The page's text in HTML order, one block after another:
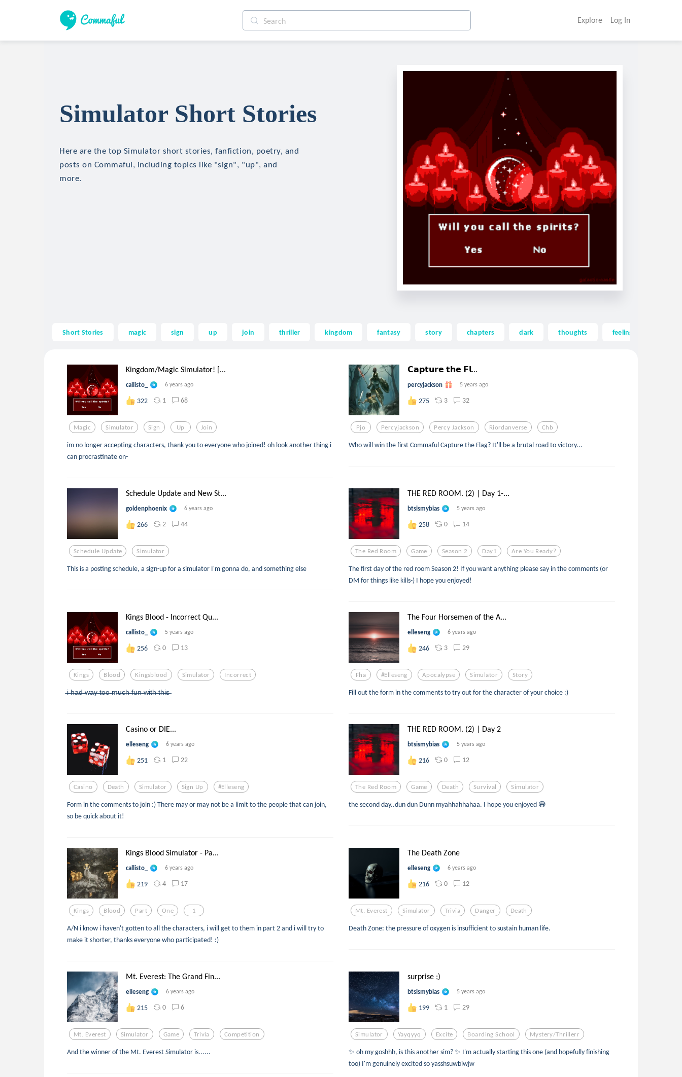
Explore Log In
Simulator Short Stories
Here are the top Simulator short stories, fanfiction, poetry, and
posts on Commaful, including topics like "sign", "up", and
more.
Short Stories magic sign up join thriller kingdom fantasy story chapters dark thoughts feelings
Kingdom/Magic Simulator! [...
callisto_ 6 years ago
322 1 68
Magic Simulator Sign Up Join
im no longer accepting characters, thank you to everyone who joined! oh look another thing i
can procrastinate on-
𝗖𝗮𝗽𝘁𝘂𝗿𝗲 𝘁𝗵𝗲 𝗙𝗹...
percyjackson 5 years ago
275 3 32
Pjo Percyjackson Percy Jackson Riordanverse Chb
Who will win the first Commaful Capture the Flag? It'll be a brutal road to victory...
Schedule Update and New St...
goldenphoenix 6 years ago
266 2 44
Schedule Update Simulator
This is a posting schedule, a sign-up for a simulator I'm gonna do, and something else
THE RED ROOM. (2) | Day 1-...
btsismybias 5 years ago
258 0 14
The Red Room Game Season 2 Day1 Are You Ready?
The first day of the red room Season 2! If you want anything please say in the comments (or
DM for things like kills-) I hope you enjoyed!
Kings Blood - Incorrect Qu...
callisto_ 5 years ago
256 0 13
Kings Blood Kingsblood Simulator Incorrect
̶i̶ ̶h̶a̶d̶ ̶w̶a̶y̶ ̶t̶o̶o̶ ̶m̶u̶c̶h̶ ̶f̶u̶n̶ ̶w̶i̶t̶h̶ ̶t̶h̶i̶s̶
The Four Horsemen of the A...
elleseng 6 years ago
246 3 29
Fha #elleseng Apocalypse Simulator Story
Fill out the form in the comments to try out for the character of your choice :)
Casino or DIE...
elleseng 6 years ago
251 1 22
Casino Death Simulator Sign Up #elleseng
Form in the comments to join :) There may or may not be a limit to the people that can join,
so be quick about it!
THE RED ROOM. (2) | Day 2
btsismybias 5 years ago
216 0 12
The Red Room Game Death Survival Simulator
the second day..dun dun Dunn myahhahhahaa. I hope you enjoyed 😅
Kings Blood Simulator - Pa...
callisto_ 6 years ago
219 4 17
Kings Blood Part One 1
A/N i know i haven't gotten to all the characters, i will get to them in part 2 and i will try to
make it shorter, thanks everyone who participated! :)
The Death Zone
elleseng 6 years ago
216 0 12
Mt. Everest Simulator Trivia Danger Death
Death Zone: the pressure of oxygen is insufficient to sustain human life.
Mt. Everest: The Grand Fin...
elleseng 6 years ago
215 0 6
Mt. Everest Simulator Game Trivia Competition
And the winner of the Mt. Everest Simulator is......
surprise ;)
btsismybias 5 years ago
199 1 29
Simulator Yayqyyq Excite Boarding School Mystery/thrillerr
✨ oh my goshhh, is this another sim? ✨ I'm actually starting this one (and hopefully finishing
too) I'm genuinely excited so yasshsuwbiwjw